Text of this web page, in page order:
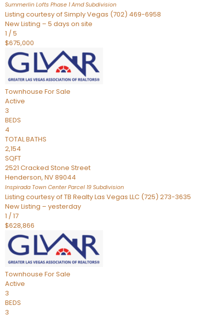
Summerlin Lofts Phase 1 AmdSubdivision
Listing courtesy of Simply Vegas (702) 469-6958
New Listing – 5 days on site
1 /5
$675,000
Townhouse For Sale
Active
3
BEDS
4
TOTAL BATHS
2,154
SQFT
2521 Cracked Stone Street
Henderson, NV89044
Inspirada Town Center Parcel 19 Subdivision
Listing courtesy of TB Realty Las Vegas LLC (725) 273-3635
New Listing – yesterday
1 /17
$628,866
Townhouse For Sale
Active
3
BEDS
3